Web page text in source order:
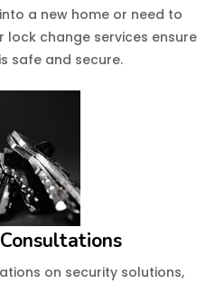
a new home or need to
lock change services ensure
safe and secure.
on security solutions,